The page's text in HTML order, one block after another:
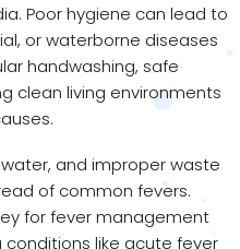
Poor hygiene can lead to
or waterborne diseases
handwashing, safe
clean living environments
and improper waste
of common fevers.
for fever management
like acute fever